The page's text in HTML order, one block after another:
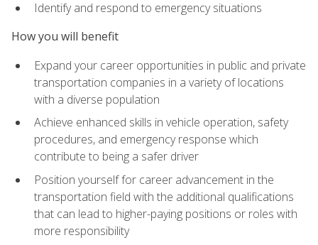
Identify and respond to emergency situations
How you will benefit
Expand your career opportunities in public and private
transportation companies in a variety of locations
with a diverse population
Achieve enhanced skills in vehicle operation, safety
procedures, and emergency response which
contribute to being a safer driver
Position yourself for career advancement in the
transportation field with the additional qualifications
that can lead to higher-paying positions or roles with
more responsibility